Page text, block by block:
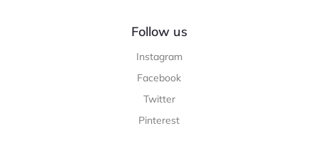
Follow us
Instagram
Facebook
Twitter
Pinterest